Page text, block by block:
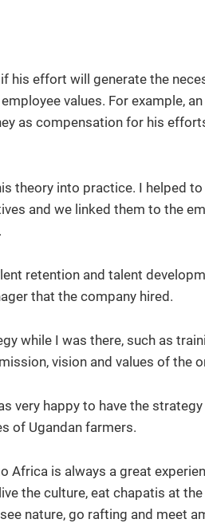
his effort will generate the
values. For example,
as compensation for his
theory into practice. I helped
and we linked them to the
retention and talent
that the company hired.
while I was there, such as
vision and values of the
very happy to have the
of Ugandan farmers.
Africa is always a great
the culture, eat chapatis at
nature, go rafting and meet